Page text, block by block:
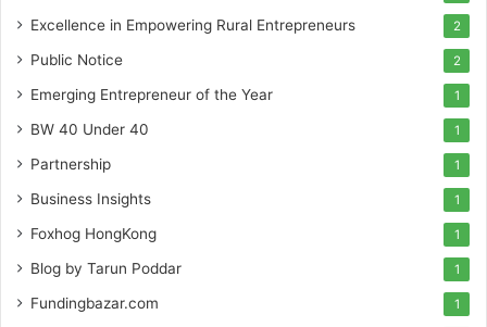
Excellence in Empowering Rural Entrepreneurs 2
Public Notice 2
Emerging Entrepreneur of the Year 1
BW 40 Under 40 1
Partnership 1
Business Insights 1
Foxhog HongKong 1
Blog by Tarun Poddar 1
Fundingbazar.com 1